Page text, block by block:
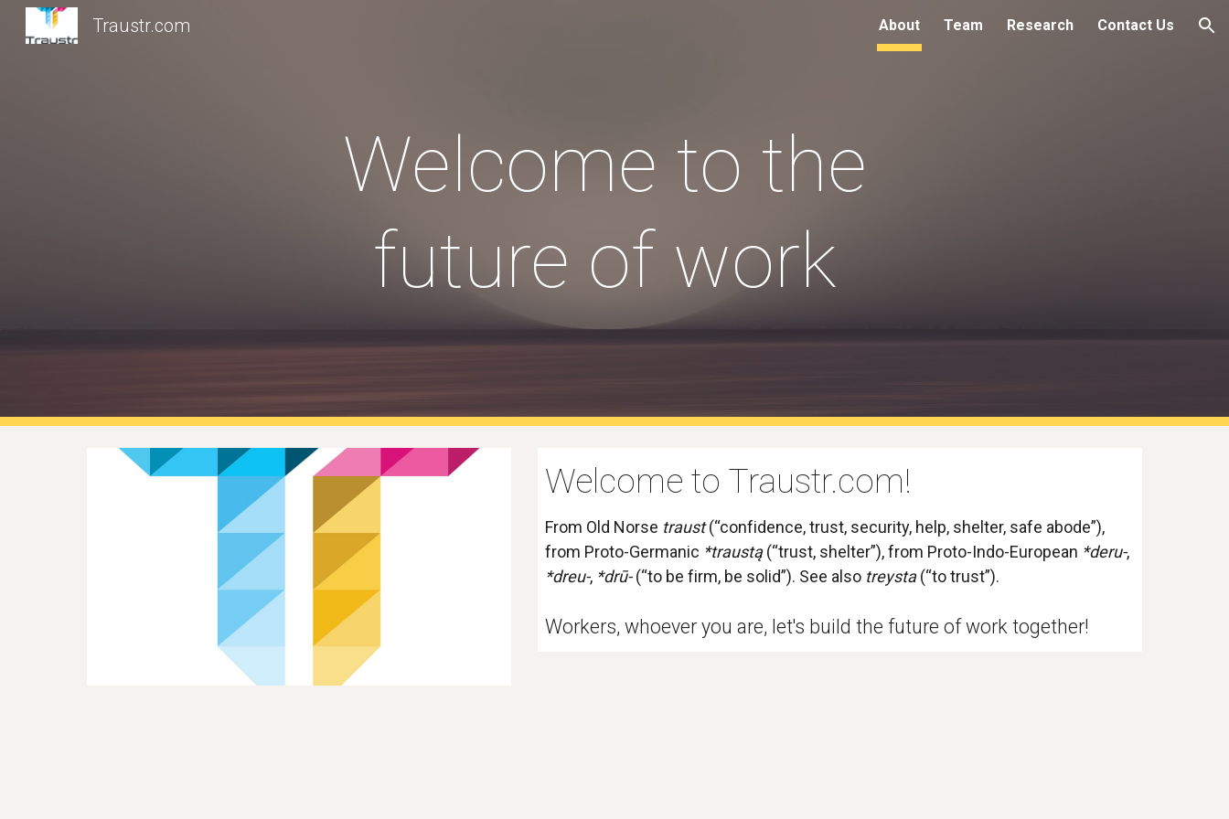
Traustr.com About Team Research Contact Us
Welcome to the
future of work
Welcome to Traustr.com!
From Old Norse traust (“confidence, trust, security, help, shelter, safe abode”),
from Proto-Germanic *traustą (“trust, shelter”), from Proto-Indo-European *deru-
*dreu-, *drū- (“to be firm, be solid”). See also treysta (“to trust”).
Workers, whoever you are, let's build the future of work together!